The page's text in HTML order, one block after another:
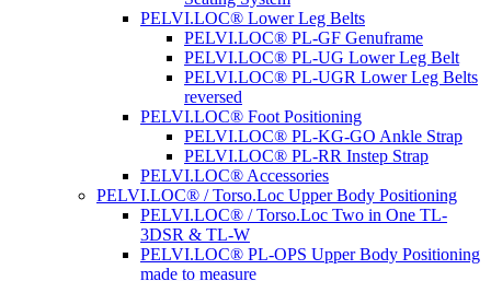
PELVI.LOC® Lower Leg Belts
PELVI.LOC® PL-GF Genuframe
PELVI.LOC® PL-UG Lower Leg Belt
PELVI.LOC® PL-UGR Lower Leg Belts
reversed
PELVI.LOC® Foot Positioning
PELVI.LOC® PL-KG-GO Ankle Strap
PELVI.LOC® PL-RR Instep Strap
PELVI.LOC® Accessories
PELVI.LOC® / Torso.Loc Upper Body Positioning
PELVI.LOC® / Torso.Loc Two in One TL-
3DSR & TL-W
PELVI.LOC® PL-OPS Upper Body Positioning
made to measure